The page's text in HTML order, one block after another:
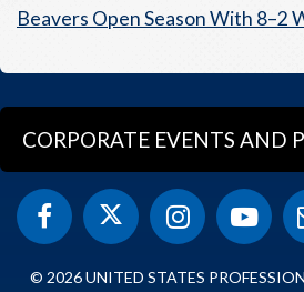
Beavers Open Season With 8–2
CORPORATE EVENTS AND
© 2026 UNITED STATES